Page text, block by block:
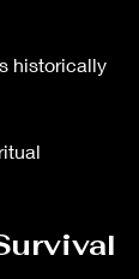
historically